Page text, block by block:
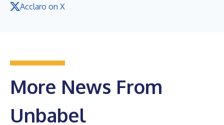
Acclaro on X
More News From
Unbabel